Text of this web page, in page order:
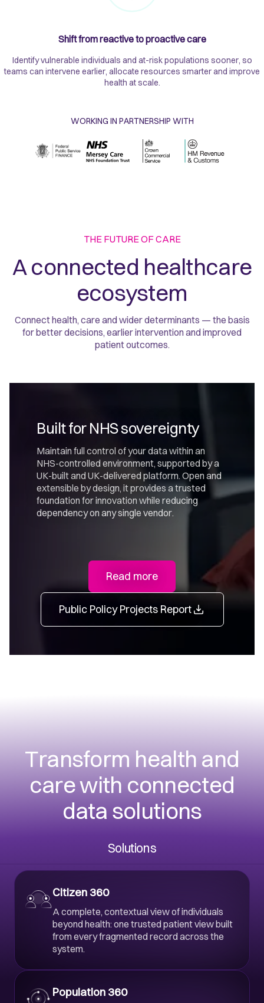
Shift from reactive to proactive care
Identify vulnerable individuals and at-risk populations sooner, so
teams can intervene earlier, allocate resources smarter and improve
health at scale.
WORKING IN PARTNERSHIP WITH​
THE FUTURE OF CARE
A connected healthcare
ecosystem
Connect health, care and wider determinants — the basis
for better decisions, earlier intervention and improved
patient outcomes.
Built for NHS sovereignty
Maintain full control of your data within an
NHS-controlled environment, supported by a
UK-built and UK-delivered platform. Open and
extensible by design, it provides a trusted
foundation for innovation while reducing
dependency on any single vendor.
Read more
Public Policy Projects Report
Transform health and
care with connected
data solutions
Solutions
Citizen 360
A complete, contextual view of individuals
beyond health: one trusted patient view built
from every fragmented record across the
system.
Population 360